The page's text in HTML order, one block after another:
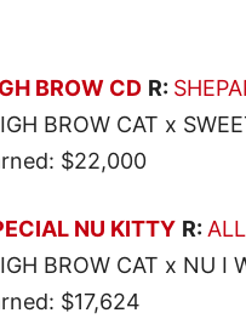
BROW CD R:
BROW CAT x
$22,000
NU KITTY R:
BROW CAT x NU I
$17,624